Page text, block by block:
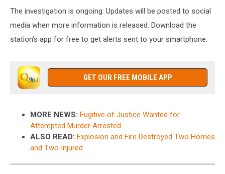
The investigation is ongoing. Updates will be posted to social
media when more information is released. Download the
station’s app for free to get alerts sent to your smartphone.
GET OUR FREE MOBILE APP
MORE NEWS: Fugitive of Justice Wanted for
Attempted Murder Arrested
ALSO READ: Explosion and Fire Destroyed Two Homes
and Two Injured